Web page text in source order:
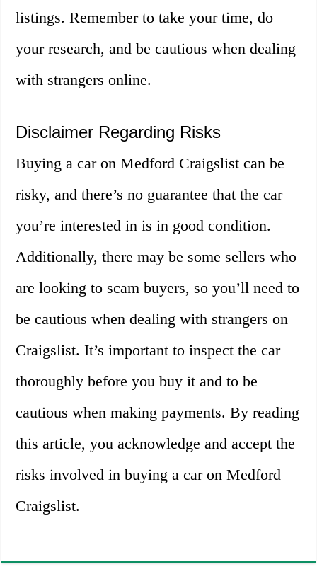
listings. Remember to take your time, do
your research, and be cautious when dealing
with strangers online.
Disclaimer Regarding Risks
Buying a car on Medford Craigslist can be
risky, and there’s no guarantee that the car
you’re interested in is in good condition.
Additionally, there may be some sellers who
are looking to scam buyers, so you’ll need to
be cautious when dealing with strangers on
Craigslist. It’s important to inspect the car
thoroughly before you buy it and to be
cautious when making payments. By reading
this article, you acknowledge and accept the
risks involved in buying a car on Medford
Craigslist.